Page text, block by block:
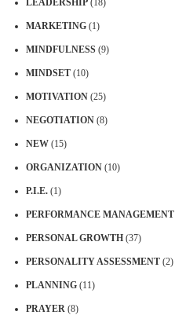
LEADERSHIP (18)
MARKETING (1)
MINDFULNESS (9)
MINDSET (10)
MOTIVATION (25)
NEGOTIATION (8)
NEW (15)
ORGANIZATION (10)
P.I.E. (1)
PERFORMANCE MANAGEMENT
PERSONAL GROWTH (37)
PERSONALITY ASSESSMENT (2)
PLANNING (11)
PRAYER (8)